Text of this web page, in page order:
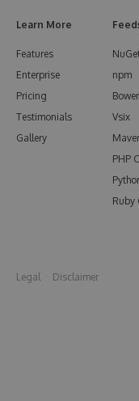
Learn More
Features
Enterprise
Pricing
Testimonials
Gallery
npm
Bower
Vsix
PHP
Ruby
Legal Disclaimer